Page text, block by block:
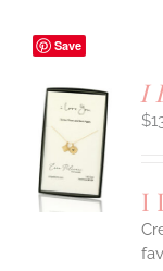
Save
I
$
I